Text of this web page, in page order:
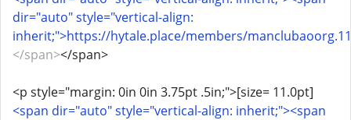
dir="auto" style="vertical-align:
inherit;">https://hytale.place/members/
</span></span>
<p style="margin: 0in 0in 3.75pt .5in;">[size= 11.0pt]
<span dir="auto" style="vertical-align: inherit;"><span